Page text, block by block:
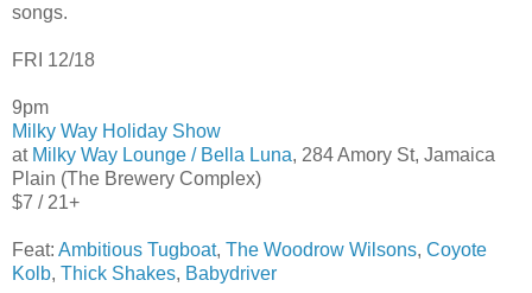
songs.
FRI 12/18
9pm
Milky Way Holiday Show
at Milky Way Lounge / Bella Luna, 284 Amory St, Jamaica
Plain (The Brewery Complex)
$7 / 21+
Feat: Ambitious Tugboat, The Woodrow Wilsons, Coyote
Kolb, Thick Shakes, Babydriver